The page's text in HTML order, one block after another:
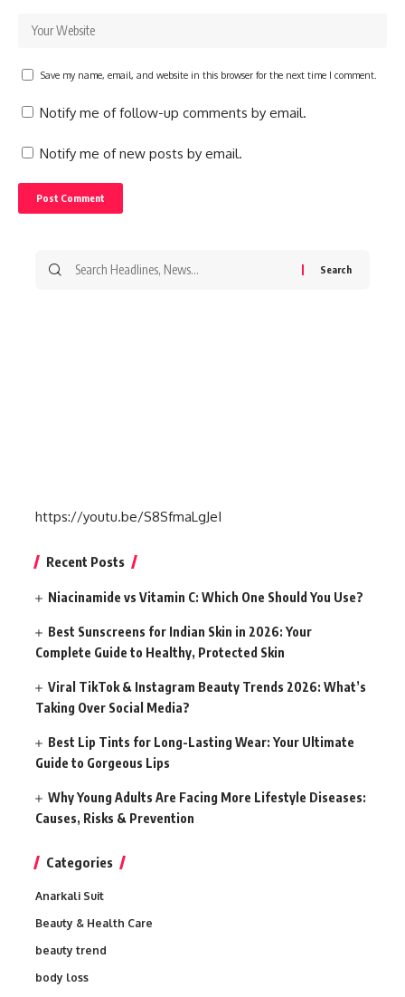
Save my name, email, and website in this browser for the next time I comment.
Notify me of follow-up comments by email.
Notify me of new posts by email.
Search
https://youtu.be/S8SfmaLgJeI
Recent Posts
Niacinamide vs Vitamin C: Which One Should You Use?
Best Sunscreens for Indian Skin in 2026: Your
Complete Guide to Healthy, Protected Skin
Viral TikTok & Instagram Beauty Trends 2026: What’s
Taking Over Social Media?
Best Lip Tints for Long-Lasting Wear: Your Ultimate
Guide to Gorgeous Lips
Why Young Adults Are Facing More Lifestyle Diseases:
Causes, Risks & Prevention
Categories
Anarkali Suit
Beauty & Health Care
beauty trend
body loss